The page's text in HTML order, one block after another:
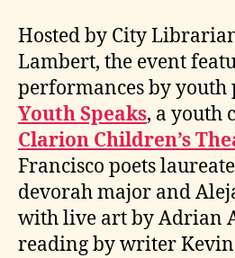
Hosted by City
Lambert, the event
performances by youth
Youth Speaks, a youth
Clarion Children’s
Francisco poets
devorah major and
with live art by Adrian
reading by writer